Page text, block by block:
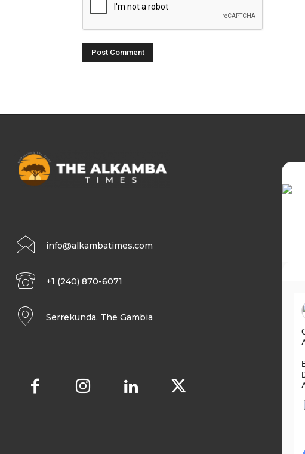
info@alkambatimes.com
+1 (240) 870-6071
Serrekunda, The Gambia